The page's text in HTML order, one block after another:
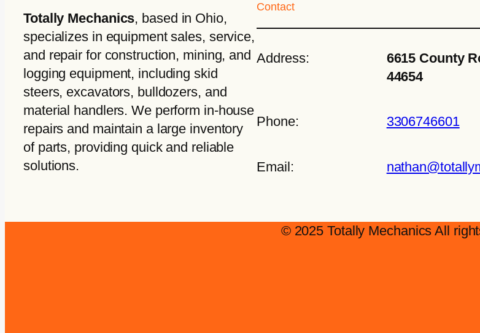
Totally Mechanics, based in Ohio,
specializes in equipment sales, service,
and repair for construction, mining, and
logging equipment, including skid
steers, excavators, bulldozers, and
material handlers. We perform in-house
repairs and maintain a large inventory
of parts, providing quick and reliable
solutions.
Contact
Address:
6615 County
44654
Phone: 3306746601
Email:
© 2025 Totally Mechanics All